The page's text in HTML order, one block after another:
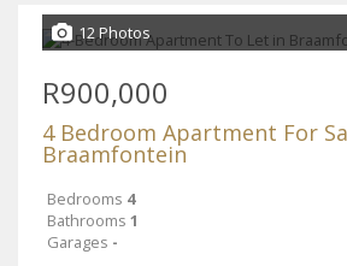
12 Photos
R900,000
4 Bedroom Apartment For
Braamfontein
Bedrooms 4
Bathrooms 1
Garages -